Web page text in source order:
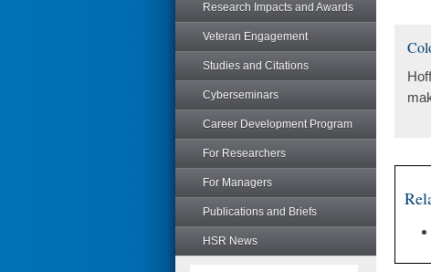
Research Impacts and Awards
Veteran Engagement
Studies and Citations
Cyberseminars
Career Development Program
For Researchers
For Managers
Publications and Briefs
HSR News